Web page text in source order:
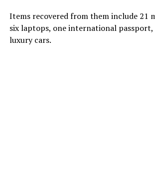
Items recovered from them include 21
six laptops, one international passport,
luxury cars.